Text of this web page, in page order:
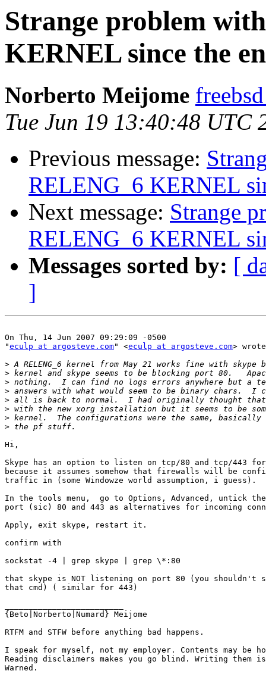
Strange problem
KERNEL since the
Norberto Meijome
Tue Jun 19 13:40:48 UTC
Previous message:
RELENG_6 KERNEL
Next message: Strange
RELENG_6 KERNEL
Messages sorted by: [
]
On Thu, 14 Jun 2007 09:29:09 -0500
"eculp at argosteve.com" <eculp at argosteve.com>
>
>
>
>
>
>
>
>
Hi,
Skype has an option to listen on tcp/80 and tcp/443
because it assumes somehow that firewalls will be
traffic in (some Windowze world assumption, i guess).
In the tools menu,  go to Options, Advanced, untick
port (sic) 80 and 443 as alternatives for incoming
Apply, exit skype, restart it.
confirm with
sockstat -4 | grep skype | grep \*:80
that skype is NOT listening on port 80 (you shouldn't
that cmd) ( similar for 443)
{Beto|Norberto|Numard} Meijome
RTFM and STFW before anything bad happens.
I speak for myself, not my employer. Contents may be
Reading disclaimers makes you go blind. Writing them is